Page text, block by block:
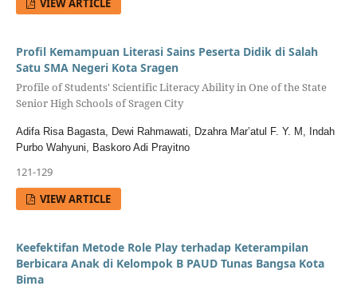
VIEW ARTICLE
Profil Kemampuan Literasi Sains Peserta Didik di Salah
Satu SMA Negeri Kota Sragen
Profile of Students' Scientific Literacy Ability in One of the State
Senior High Schools of Sragen City
Adifa Risa Bagasta, Dewi Rahmawati, Dzahra Mar’atul F. Y. M, Indah
Purbo Wahyuni, Baskoro Adi Prayitno
121-129
VIEW ARTICLE
Keefektifan Metode Role Play terhadap Keterampilan
Berbicara Anak di Kelompok B PAUD Tunas Bangsa Kota
Bima